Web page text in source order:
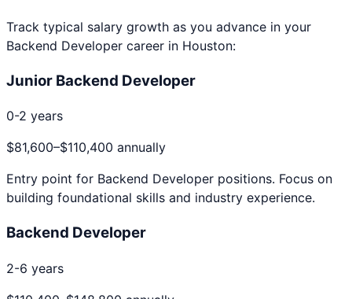
Track typical salary growth as you advance in your
Backend Developer career in Houston:
Junior Backend Developer
0-2 years
$81,600–$110,400 annually
Entry point for Backend Developer positions. Focus on
building foundational skills and industry experience.
Backend Developer
2-6 years